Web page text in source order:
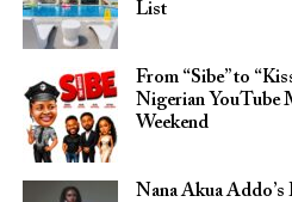
List
From “Sibe” to
Nigerian YouTube
Weekend
Nana Akua